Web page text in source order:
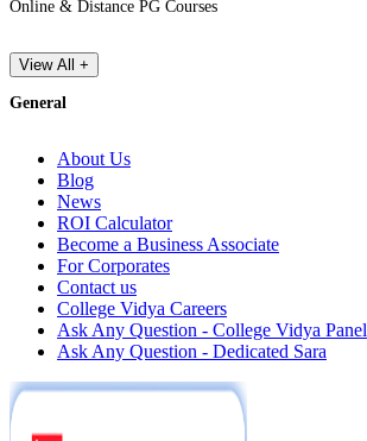
Online & Distance PG Courses
View All +
General
About Us
Blog
News
ROI Calculator
Become a Business Associate
For Corporates
Contact us
College Vidya Careers
Ask Any Question - College Vidya Panel
Ask Any Question - Dedicated Sara